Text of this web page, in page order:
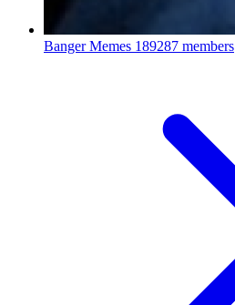
Banger Memes 189287 members